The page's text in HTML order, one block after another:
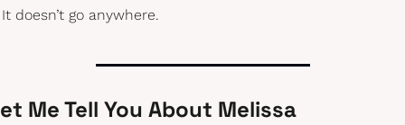
It doesn’t go anywhere.
Me Tell You About Melissa